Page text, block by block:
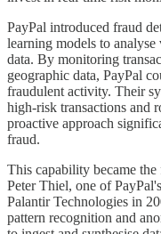
PayPal introduced fraud
learning models to
data. By monitoring
geographic data, PayPal
fraudulent activity. Their
high-risk transactions and
proactive approach
fraud.
This capability became
Peter Thiel, one of
Palantir Technologies in
pattern recognition and